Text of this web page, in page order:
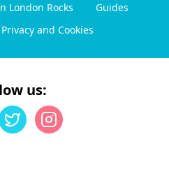
London Rocks
Guides
Privacy and Cookies
us: